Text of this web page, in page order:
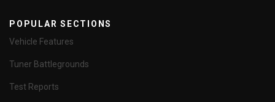
POPULAR SECTIONS
Vehicle Features
Tuner Battlegrounds
Test Reports